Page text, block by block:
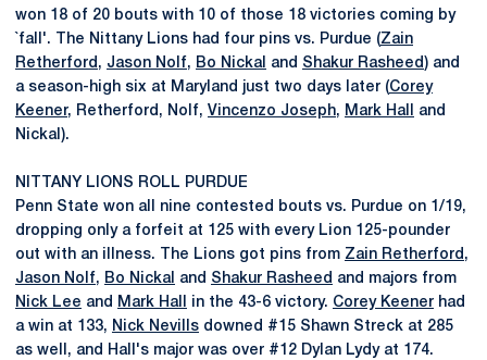
won 18 of 20 bouts with 10 of those 18 victories coming by
`fall'. The Nittany Lions had four pins vs. Purdue (Zain
Retherford , Jason Nolf, Bo Nickal and Shakur Rasheed ) and
a season-high six at Maryland just two days later (Corey
Keener, Retherford, Nolf, Vincenzo Joseph, Mark Hall
and
Nickal).
NITTANY LIONS ROLL PURDUE
Penn State won all nine contested bouts vs. Purdue on 1/19,
dropping only a forfeit at 125 with every Lion 125-pounder
out with an illness. The Lions got pins from Zain Retherford ,
Jason Nolf, Bo Nickal and Shakur Rasheed and majors from
Nick Lee and Mark Hall in the 43-6 victory. Corey Keener had
a win at 133, Nick Nevills downed #15 Shawn Streck at 285
as well, and Hall's major was over #12 Dylan Lydy at 174.